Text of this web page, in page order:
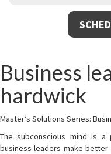
Business
hardwick
Master’s Solutions Series:
The subconscious mind is
business leaders make